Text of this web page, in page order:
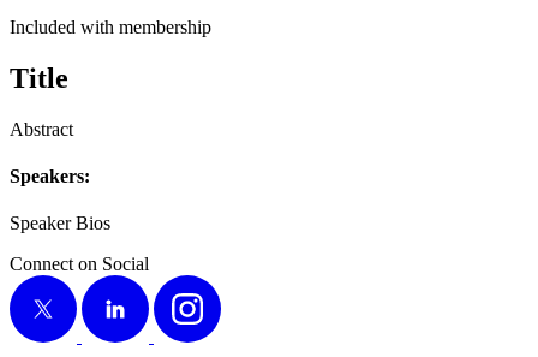
Included with membership
Title
Abstract
Speak­ers:
Speak­er Bios
Connect on Social
X
LinkedIn Instagram